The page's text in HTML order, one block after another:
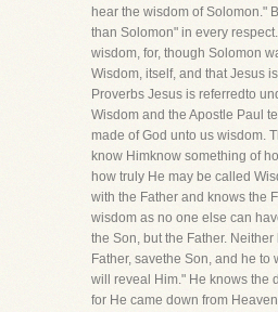
hear the wisdom of Solomon."
than Solomon" in every
wisdom, for, though Solomon
Wisdom, itself, and that Jesus
Proverbs Jesus is referredto
Wisdom and the Apostle Paul
made of God unto us wisdom.
know Himknow something of
how truly He may be called
with the Father and knows the
wisdom as no one else can
the Son, but the Father.
Father, savethe Son, and he to
will reveal Him." He knows the
for He came down from